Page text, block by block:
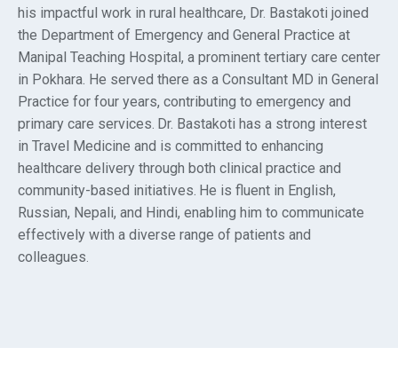
his impactful work in rural healthcare, Dr. Bastakoti joined
the Department of Emergency and General Practice at
Manipal Teaching Hospital, a prominent tertiary care center
in Pokhara. He served there as a Consultant MD in General
Practice for four years, contributing to emergency and
primary care services. Dr. Bastakoti has a strong interest
in Travel Medicine and is committed to enhancing
healthcare delivery through both clinical practice and
community-based initiatives. He is fluent in English,
Russian, Nepali, and Hindi, enabling him to communicate
effectively with a diverse range of patients and
colleagues